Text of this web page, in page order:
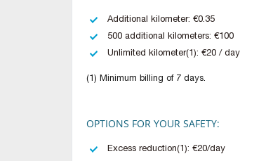
Additional kilometer: €0.35
500 additional kilometers: €100
Unlimited kilometer(1): €20 / day
(1) Minimum billing of 7 days.
OPTIONS FOR YOUR SAFETY:
Excess reduction(1): €20/day